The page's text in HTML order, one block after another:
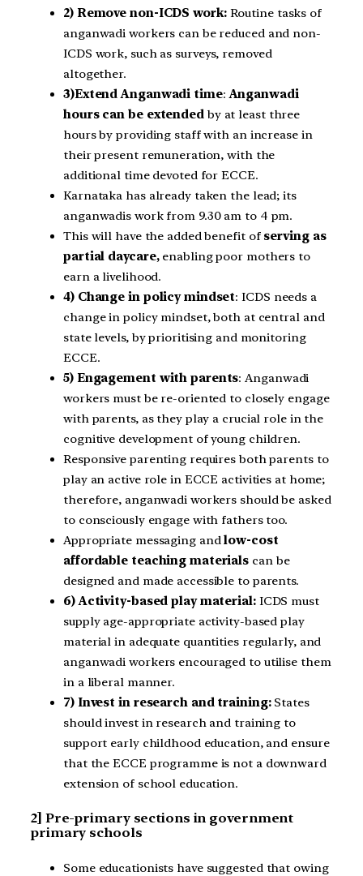
2) Remove non-ICDS work:Routine tasks of
anganwadi workers can be reduced and non-
ICDS work, such as surveys, removed
altogether.
3)Extend Anganwadi time: Anganwadi
hours can be extendedby at least three
hours by providing staff with an increase in
their present remuneration, with the
additional time devoted for ECCE.
Karnataka has already taken the lead; its
anganwadis work from 9.30 am to 4 pm.
This will have the added benefit of serving as
partial daycare,enabling poor mothers to
earn a livelihood.
4) Change in policy mindset: ICDS needs a
change in policy mindset, both at central and
state levels, by prioritising and monitoring
ECCE.
5) Engagement with parents: Anganwadi
workers must be re-oriented to closely engage
with parents, as they play a crucial role in the
cognitive development of young children.
Responsive parenting requires both parents to
play an active role in ECCE activities at home;
therefore, anganwadi workers should be asked
to consciously engage with fathers too.
Appropriate messaging andlow-cost
affordable teaching materials can be
designed and made accessible to parents.
6) Activity-based play material:ICDS must
supply age-appropriate activity-based play
material in adequate quantities regularly, and
anganwadi workers encouraged to utilise them
in a liberal manner.
7) Invest in research and training:States
should invest in research and training to
support early childhood education, and ensure
that the ECCE programme is not a downward
extension of school education.
2] Pre-primary sections in government
primary schools
Some educationists have suggested that owing